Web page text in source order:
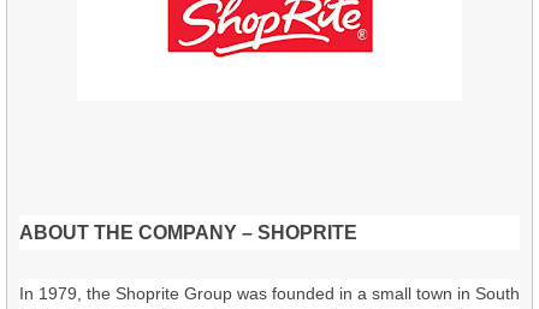
ABOUT THE COMPANY – SHOPRITE
In 1979, the Shoprite Group was founded in a small town in South